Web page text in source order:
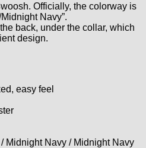
Officially, the colorway is
Navy”.
back, under the collar, which
design.
easy feel
Midnight Navy / Midnight Navy